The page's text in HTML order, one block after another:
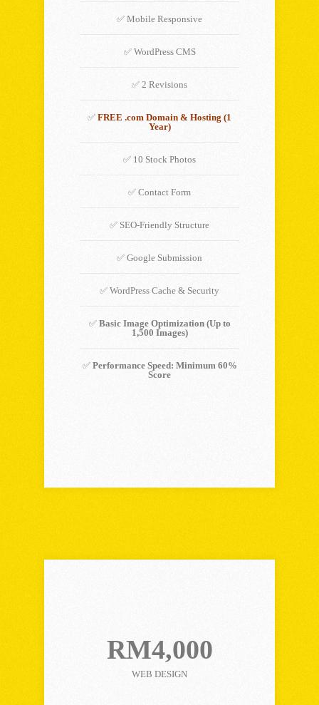
✅ Mobile Responsive
✅ WordPress CMS
✅ 2 Revisions
✅ FREE .com Domain & Hosting (1
Year)
✅ 10 Stock Photos
✅ Contact Form
✅ SEO-Friendly Structure
✅ Google Submission
✅ WordPress Cache & Security
✅ Basic Image Optimization (Up to
1,500 Images)
✅ Performance Speed: Minimum 60%
Score
RM4,000
WEB DESIGN